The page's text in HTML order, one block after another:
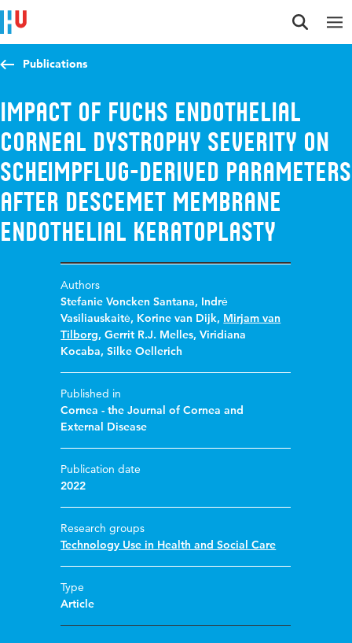
Jump to content
Jump to navigation
Jump to search
Publications
Impact of Fuchs Endothelial
Corneal Dystrophy Severity on
Scheimpflug-Derived Parameters
After Descemet Membrane
Endothelial Keratoplasty
Authors
Stefanie Voncken Santana, Indrė
Vasiliauskaitė, Korine van Dijk, Mirjam van
Tilborg,Gerrit R.J. Melles,Viridiana
Kocaba,Silke Oellerich
Published in
Cornea - the Journal of Cornea and
External Disease
Publication date
2022
Research groups
Technology Use in Health and Social Care
Type
Article